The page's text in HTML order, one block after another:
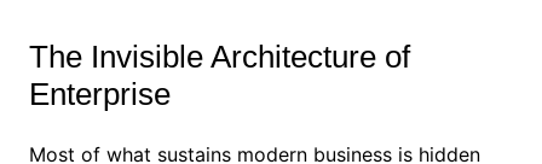
The Invisible Architecture of
Enterprise
Most of what sustains modern business is hidden